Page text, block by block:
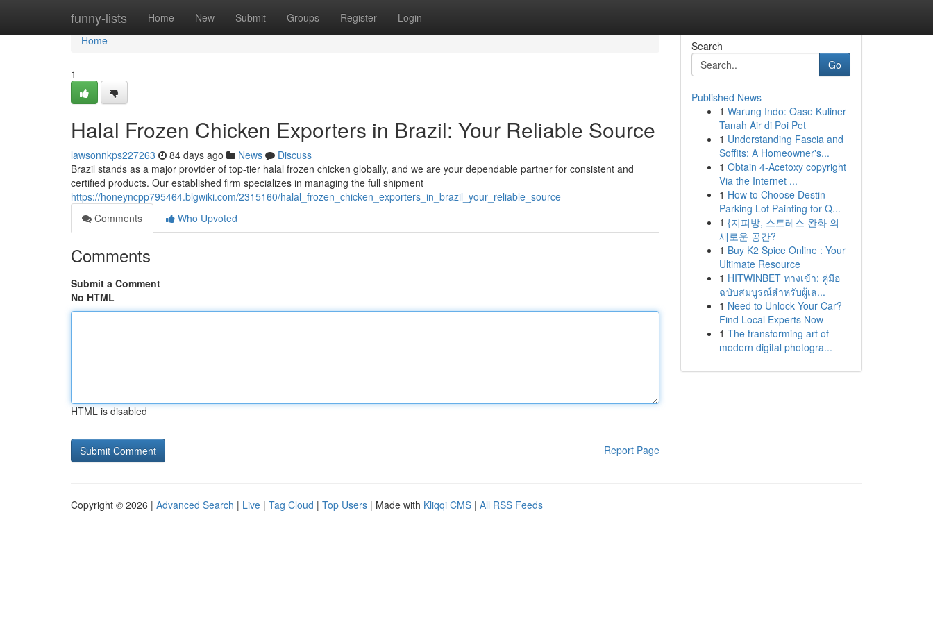
funny-lists Home New Submit Groups Register Login
Home
Home
1
Halal Frozen Chicken Exporters in Brazil: Your Reliable Source
lawsonnkps227263 84 days ago News
Discuss
Brazil stands as a major provider of top-tier halal frozen chicken globally, and we are your dependable partner for consistent and
certified products. Our established firm specializes in managing the full shipment
https://honeyncpp795464.blgwiki.com/2315160/halal_frozen_chicken_exporters_in_brazil_your_reliable_source
Comments
Who Upvoted
Comments
Submit a Comment
No HTML
HTML is disabled
Report Page
Search
Go
Published News
1 Warung Indo: Oase Kuliner
Tanah Air di Poi Pet
1 Understanding Fascia and
Soffits: A Homeowner's...
1 Obtain 4-Acetoxy copyright
Via the Internet ...
1 How to Choose Destin
Parking Lot Painting for Q...
1 {지피방, 스트레스 완화 의
새로운 공간?
1 Buy K2 Spice Online : Your
Ultimate Resource
1 HITWINBET ทางเข้า: คู่มือ
ฉบับสมบูรณ์สำหรับผู้เล...
1 Need to Unlock Your Car?
Find Local Experts Now
1 The transforming art of
modern digital photogra...
Copyright © 2026 | Advanced Search | Live | Tag Cloud | Top Users | Made with Kliqqi CMS | All RSS Feeds